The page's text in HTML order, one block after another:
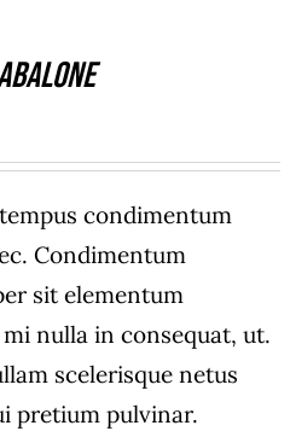
condimentum
Condimentum
sit elementum
nulla in consequat, ut.
scelerisque netus
pretium pulvinar.